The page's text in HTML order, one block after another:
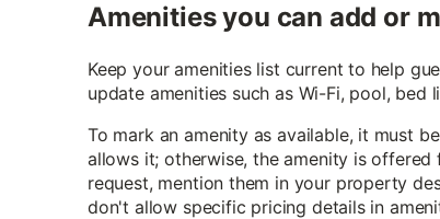
Amenities you can add or
Keep your amenities list current to help
update amenities such as Wi-Fi, pool, bed
To mark an amenity as available, it must
allows it; otherwise, the amenity is
request, mention them in your property
don't allow specific pricing details in